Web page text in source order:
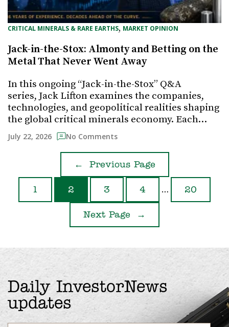
CRITICAL MINERALS & RARE EARTHS, MARKET OPINION
Jack-in-the-Stox: Almonty and Betting on the
Metal That Never Went Away
In this ongoing “Jack-in-the-Stox” Q&A
series, Jack Lifton examines the companies,
technologies, and geopolitical realities shaping
the global critical minerals economy. Each…
July 22, 2026 No Comments
← Previous Page
1 2 3 4 … 20
Next Page →
Daily InvestorNews
updates